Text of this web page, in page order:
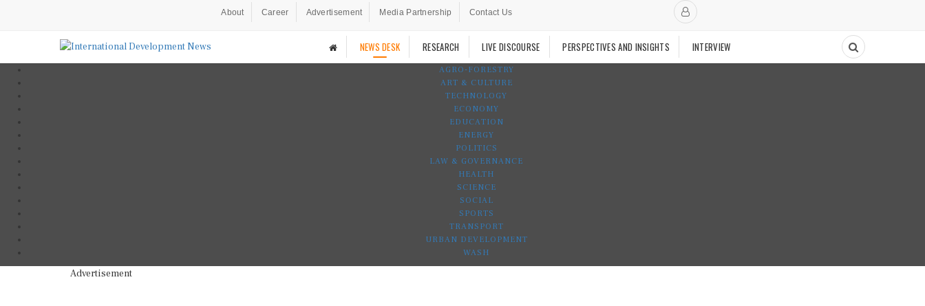
About Career Advertisement Media Partnership Contact Us
NEWS DESK RESEARCH LIVE DISCOURSE PERSPECTIVES AND INSIGHTS INTERVIEW
AGRO-FORESTRY
ART & CULTURE
TECHNOLOGY
ECONOMY
EDUCATION
ENERGY
POLITICS
LAW & GOVERNANCE
HEALTH
SCIENCE
SOCIAL
SPORTS
TRANSPORT
URBAN DEVELOPMENT
WASH
Advertisement